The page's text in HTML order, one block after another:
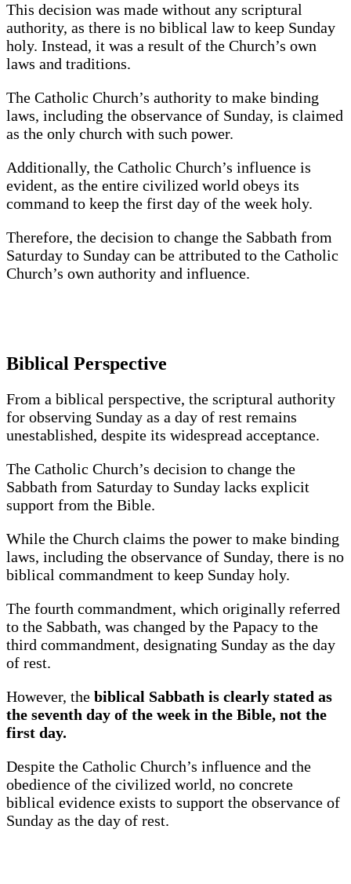
This decision was made without any scriptural
authority, as there is no biblical law to keep Sunday
holy. Instead, it was a result of the Church’s own
laws and traditions.
The Catholic Church’s authority to make binding
laws, including the observance of Sunday, is claimed
as the only church with such power.
Additionally, the Catholic Church’s influence is
evident, as the entire civilized world obeys its
command to keep the first day of the week holy.
Therefore, the decision to change the Sabbath from
Saturday to Sunday can be attributed to the Catholic
Church’s own authority and influence.
Biblical Perspective
From a biblical perspective, the scriptural authority
for observing Sunday as a day of rest remains
unestablished, despite its widespread acceptance.
The Catholic Church’s decision to change the
Sabbath from Saturday to Sunday lacks explicit
support from the Bible.
While the Church claims the power to make binding
laws, including the observance of Sunday, there is no
biblical commandment to keep Sunday holy.
The fourth commandment, which originally referred
to the Sabbath, was changed by the Papacy to the
third commandment, designating Sunday as the day
of rest.
However, the biblical Sabbath is clearly stated as
the seventh day of the week in the Bible, not the
first day.
Despite the Catholic Church’s influence and the
obedience of the civilized world, no concrete
biblical evidence exists to support the observance of
Sunday as the day of rest.